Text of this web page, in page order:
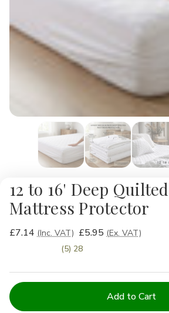
12 to 16' Deep Quilted
Mattress Protector
£7.14 (Inc. VAT) £5.95 (Ex. VAT)
(5) 28
Current
Stock: